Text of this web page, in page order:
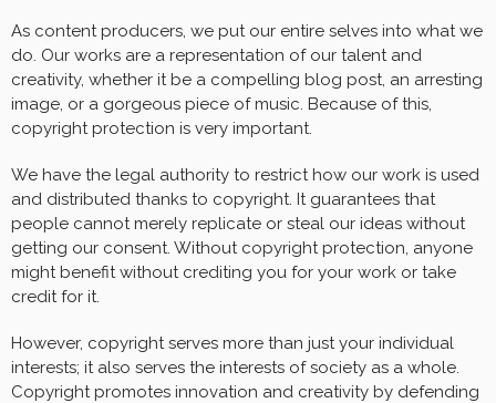
As content producers, we put our entire selves into what we
do. Our works are a representation of our talent and
creativity, whether it be a compelling blog post, an arresting
image, or a gorgeous piece of music. Because of this,
copyright protection is very important.
We have the legal authority to restrict how our work is used
and distributed thanks to copyright. It guarantees that
people cannot merely replicate or steal our ideas without
getting our consent. Without copyright protection, anyone
might benefit without crediting you for your work or take
credit for it.
However, copyright serves more than just your individual
interests; it also serves the interests of society as a whole.
Copyright promotes innovation and creativity by defending